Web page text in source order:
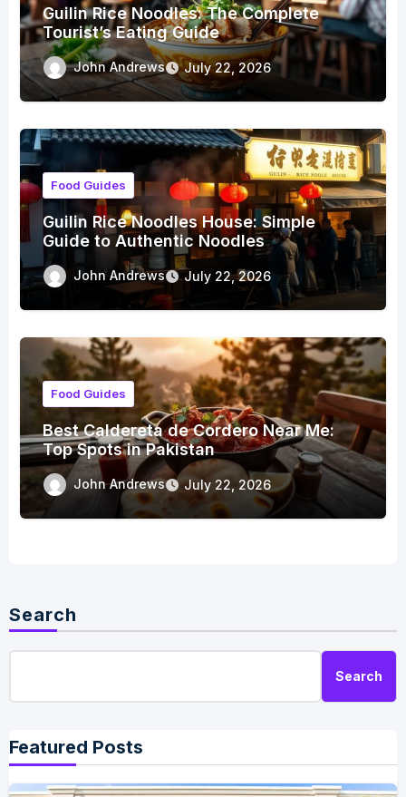
Guilin Rice Noodles: The Complete
Tourist’s Eating Guide
John Andrews July 22, 2026
Food Guides
Guilin Rice Noodles House: Simple
Guide to Authentic Noodles
John Andrews July 22, 2026
Food Guides
Best Caldereta de Cordero Near Me:
Top Spots in Pakistan
John Andrews July 22, 2026
Search
Search
Featured Posts